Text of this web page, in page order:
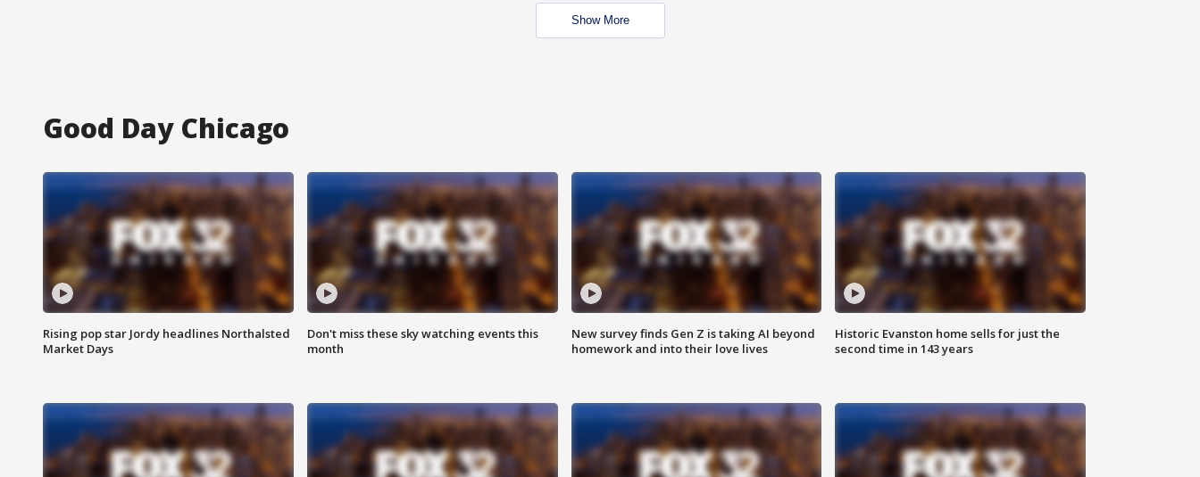
Show More
Good Day Chicago
Rising pop star Jordy headlines Northalsted
Market Days
Don't miss these sky watching events this
month
New survey finds Gen Z is taking AI beyond
homework and into their love lives
Historic Evanston home sells for just the
second time in 143 years